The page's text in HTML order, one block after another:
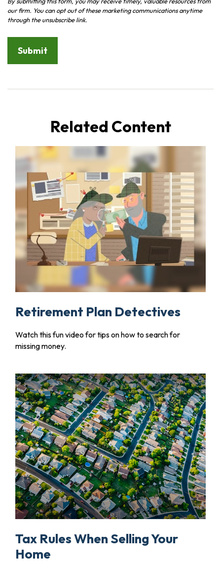
Related Content
Retirement Plan Detectives
Watch this fun video for tips on how to search for
missing money.
Tax Rules When Selling Your
Home